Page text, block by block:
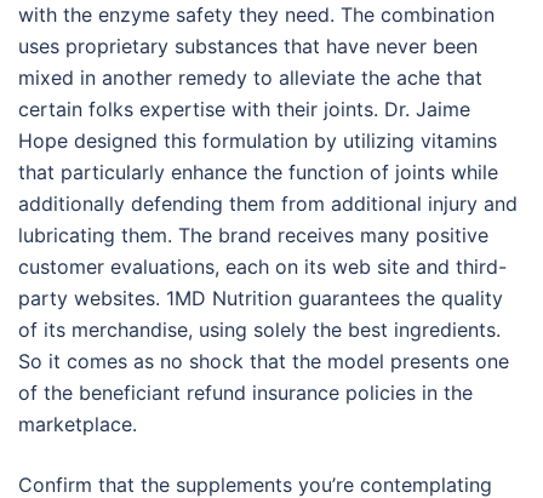
with the enzyme safety they need. The combination
uses proprietary substances that have never been
mixed in another remedy to alleviate the ache that
certain folks expertise with their joints. Dr. Jaime
Hope designed this formulation by utilizing vitamins
that particularly enhance the function of joints while
additionally defending them from additional injury and
lubricating them. The brand receives many positive
customer evaluations, each on its web site and third-
party websites. 1MD Nutrition guarantees the quality
of its merchandise, using solely the best ingredients.
So it comes as no shock that the model presents one
of the beneficiant refund insurance policies in the
marketplace.
Confirm that the supplements you’re contemplating